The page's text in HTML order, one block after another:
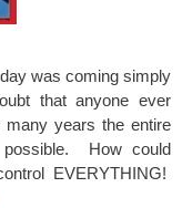
was coming simply
that anyone ever
years the entire
How could
EVERYTHING!